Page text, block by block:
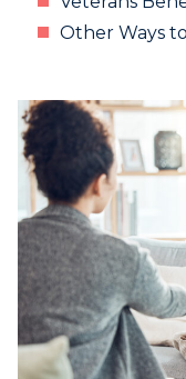
Other Ways